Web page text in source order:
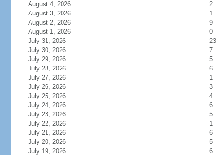
August 4, 2026
2
August 3, 2026
1
August 2, 2026
9
August 1, 2026
0
July 31, 2026
23
July 30, 2026
7
July 29, 2026
5
July 28, 2026
6
July 27, 2026
1
July 26, 2026
3
July 25, 2026
4
July 24, 2026
6
July 23, 2026
5
July 22, 2026
1
July 21, 2026
6
July 20, 2026
5
July 19, 2026
6